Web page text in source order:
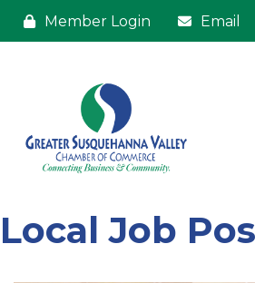
Member Login Email
Local Job